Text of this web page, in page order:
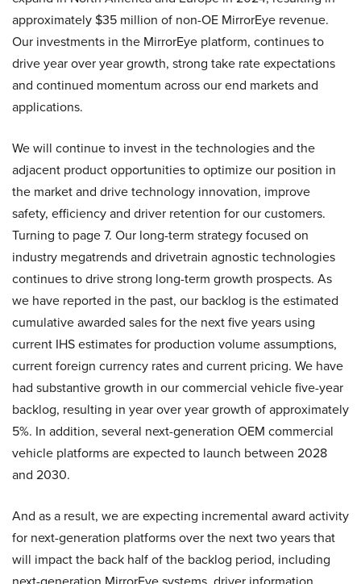
approximately $35 million of non-OE MirrorEye revenue.
Our investments in the MirrorEye platform, continues to
drive year over year growth, strong take rate expectations
and continued momentum across our end markets and
applications.
We will continue to invest in the technologies and the
adjacent product opportunities to optimize our position in
the market and drive technology innovation, improve
safety, efficiency and driver retention for our customers.
Turning to page 7. Our long-term strategy focused on
industry megatrends and drivetrain agnostic technologies
continues to drive strong long-term growth prospects. As
we have reported in the past, our backlog is the estimated
cumulative awarded sales for the next five years using
current IHS estimates for production volume assumptions,
current foreign currency rates and current pricing. We have
had substantive growth in our commercial vehicle five-year
backlog, resulting in year over year growth of approximately
5%. In addition, several next-generation OEM commercial
vehicle platforms are expected to launch between 2028
and 2030.
And as a result, we are expecting incremental award activity
for next-generation platforms over the next two years that
will impact the back half of the backlog period, including